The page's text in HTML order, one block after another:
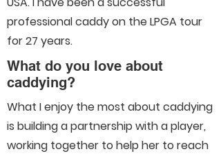
professional caddy on the LPGA tour
for 27 years.
What do you love about
caddying?
What I enjoy the most about caddying
is building a partnership with a player,
working together to help her to reach